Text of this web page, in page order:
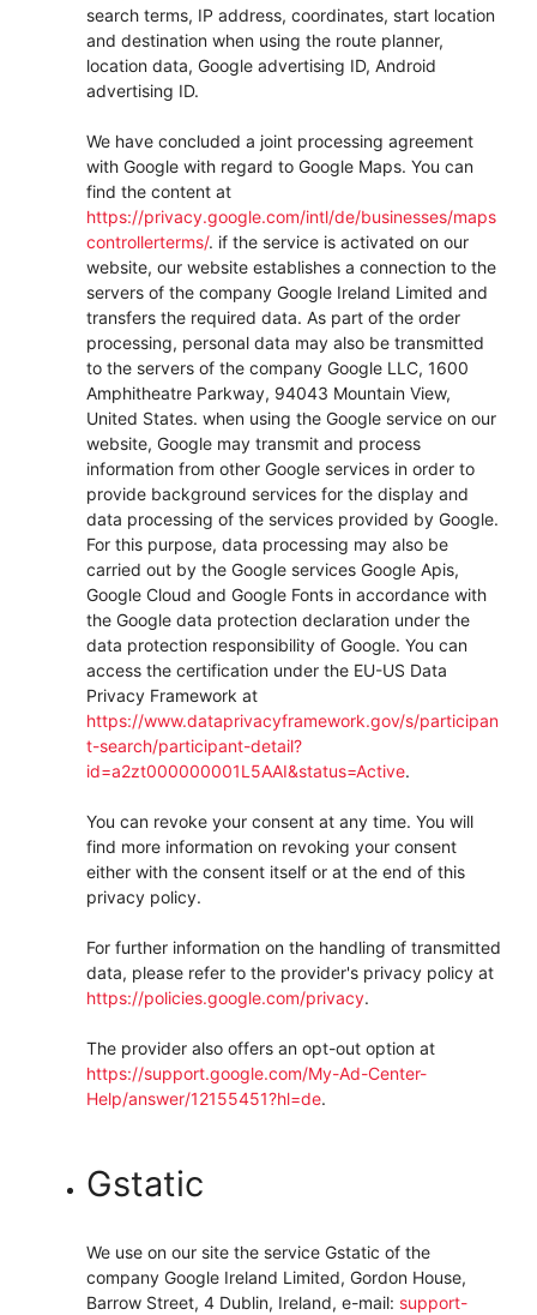
search terms, IP address, coordinates, start location
and destination when using the route planner,
location data, Google advertising ID, Android
advertising ID.
We have concluded a joint processing agreement
with Google with regard to Google Maps. You can
find the content at
https://privacy.google.com/intl/de/businesses/maps
controllerterms/. if the service is activated on our
website, our website establishes a connection to the
servers of the company Google Ireland Limited and
transfers the required data. As part of the order
processing, personal data may also be transmitted
to the servers of the company Google LLC, 1600
Amphitheatre Parkway, 94043 Mountain View,
United States. when using the Google service on our
website, Google may transmit and process
information from other Google services in order to
provide background services for the display and
data processing of the services provided by Google.
For this purpose, data processing may also be
carried out by the Google services Google Apis,
Google Cloud and Google Fonts in accordance with
the Google data protection declaration under the
data protection responsibility of Google. You can
access the certification under the EU-US Data
Privacy Framework at
https://www.dataprivacyframework.gov/s/participan
t-search/participant-detail?
id=a2zt000000001L5AAI&status=Active.
You can revoke your consent at any time. You will
find more information on revoking your consent
either with the consent itself or at the end of this
privacy policy.
For further information on the handling of transmitted
data, please refer to the provider's privacy policy at
https://policies.google.com/privacy.
The provider also offers an opt-out option at
https://support.google.com/My-Ad-Center-
Help/answer/12155451?hl=de.
Gstatic
We use on our site the service Gstatic of the
company Google Ireland Limited, Gordon House,
Barrow Street, 4 Dublin, Ireland, e-mail: support-